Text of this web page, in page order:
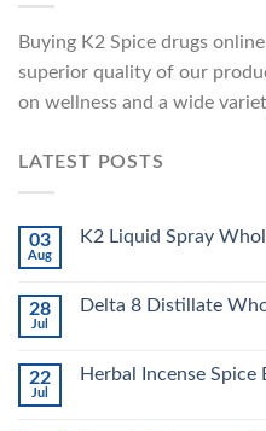
Buying K2 Spice drugs
superior quality of our
on wellness and a wide
LATEST POSTS
03
Aug
K2 Liquid Spray
28
Jul
Delta 8 Distillate
22
Jul
Herbal Incense